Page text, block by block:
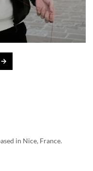
in Nice, France.